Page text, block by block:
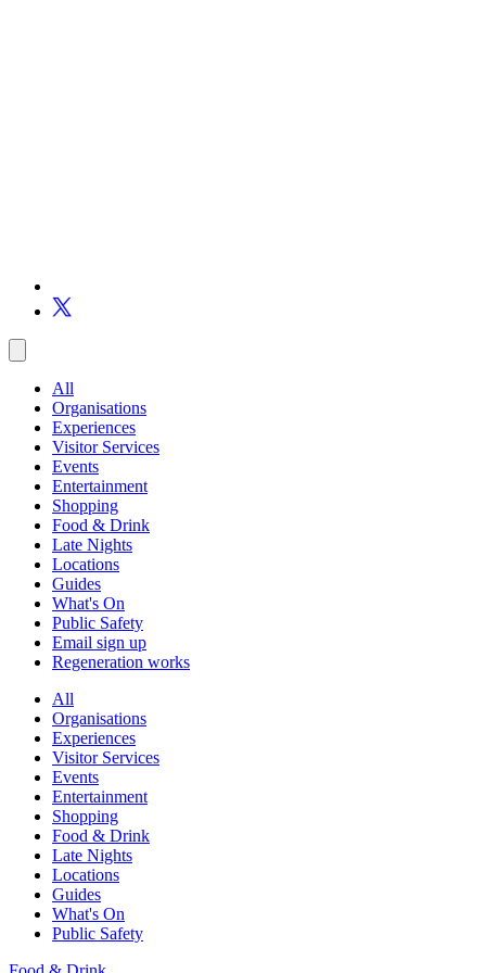
All
Organisations
Experiences
Visitor Services
Events
Entertainment
Shopping
Food & Drink
Late Nights
Locations
Guides
What's On
Public Safety
Email sign up
Regeneration works
All
Organisations
Experiences
Visitor Services
Events
Entertainment
Shopping
Food & Drink
Late Nights
Locations
Guides
What's On
Public Safety